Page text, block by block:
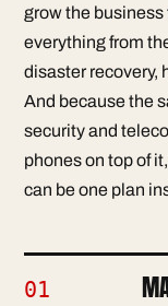
grow the
everything from
disaster recovery,
And because the
security and
phones on top of
can be one plan
01